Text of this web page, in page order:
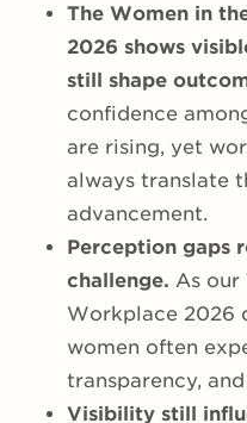
The Women in
2026 shows
still shape
confidence
are rising, yet
always translate
advancement.
Perception gaps
challenge. As our
Workplace 2026
women often
transparency,
Visibility still